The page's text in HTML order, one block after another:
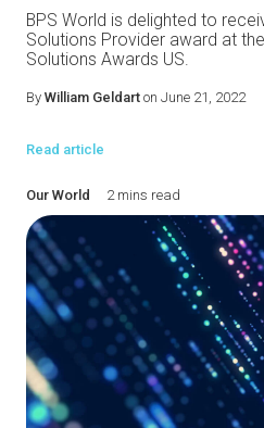
BPS World is delighted to
Solutions Provider award at
Solutions Awards US.
By William Geldart on June 21, 2022
Read article
Our World 2 mins read